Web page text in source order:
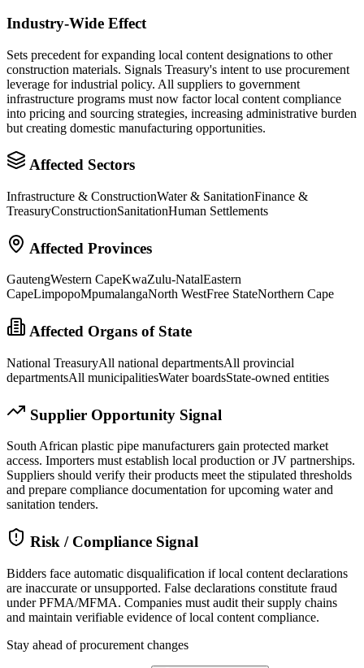
Industry-Wide Effect
Sets precedent for expanding local content designations to other
construction materials. Signals Treasury's intent to use procurement
leverage for industrial policy. All suppliers to government
infrastructure programs must now factor local content compliance
into pricing and sourcing strategies, increasing administrative burden
but creating domestic manufacturing opportunities.
Affected Sectors
Infrastructure & ConstructionWater & SanitationFinance &
TreasuryConstructionSanitationHuman Settlements
Affected Provinces
GautengWestern CapeKwaZulu-NatalEastern
CapeLimpopoMpumalangaNorth WestFree StateNorthern Cape
Affected Organs of State
National TreasuryAll national departmentsAll provincial
departmentsAll municipalitiesWater boardsState-owned entities
Supplier Opportunity Signal
South African plastic pipe manufacturers gain protected market
access. Importers must establish local production or JV partnerships.
Suppliers should verify their products meet the stipulated thresholds
and prepare compliance documentation for upcoming water and
sanitation tenders.
Risk / Compliance Signal
Bidders face automatic disqualification if local content declarations
are inaccurate or unsupported. False declarations constitute fraud
under PFMA/MFMA. Companies must audit their supply chains
and maintain verifiable evidence of local content compliance.
Stay ahead of procurement changes